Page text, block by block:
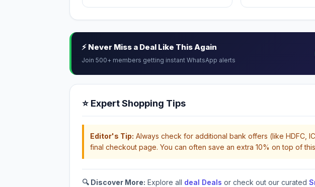
⚡ Never Miss a Deal Like This Again
Join 500+ members getting instant WhatsApp alerts
⭐ Expert Shopping Tips
Editor's Tip: Always check for additional bank offers (like HDFC,
final checkout page. You can often save an extra 10% on top of
🔍 Discover More: Explore all deal Deals or check out our curated